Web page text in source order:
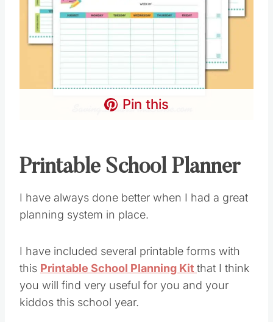
Pin this
Printable School Planner
I have always done better when I had a great
planning system in place.
I have included several printable forms with
this Printable School Planning Kit that I think
you will find very useful for you and your
kiddos this school year.